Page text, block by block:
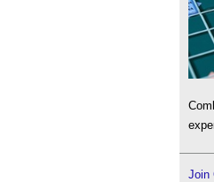
Join